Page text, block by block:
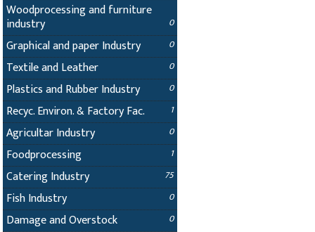
Woodprocessing and furniture
industry 0
Graphical and paper Industry 0
Textile and Leather 0
Plastics and Rubber Industry 0
Recyc. Environ. & Factory Fac. 1
Agricultar Industry 0
Foodprocessing 1
Catering Industry 75
Fish Industry 0
Damage and Overstock 0